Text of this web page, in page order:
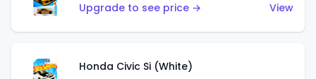
Upgrade to see price →
View
Honda Civic Si (White)